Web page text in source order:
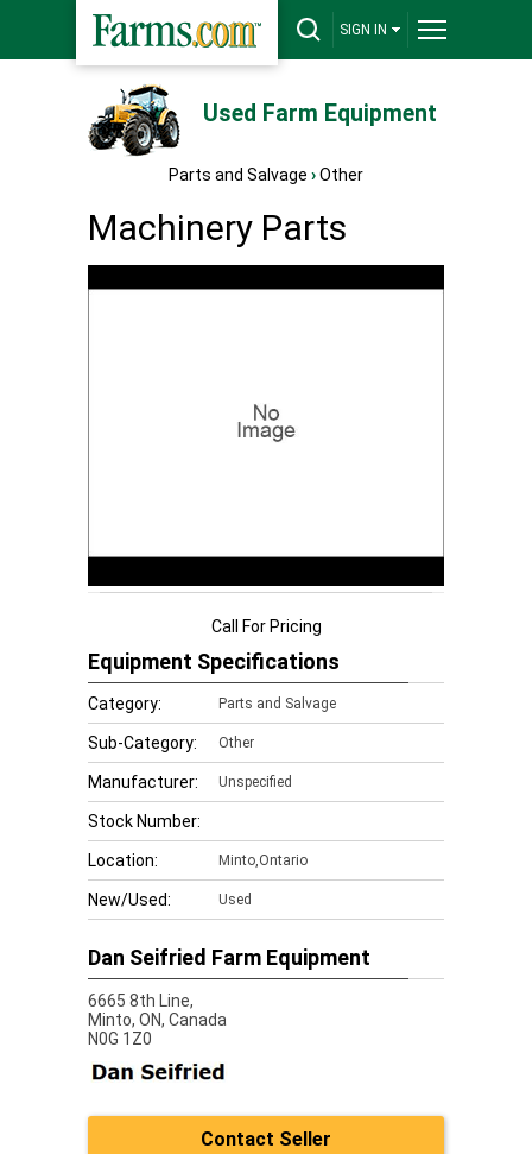
SIGN IN
Used Farm Equipment
Parts and Salvage ›Other
Machinery Parts
Call For Pricing
Equipment Specifications
Category: Parts and Salvage
Sub-Category: Other
Manufacturer: Unspecified
Stock Number:
Location: Minto,Ontario
New/Used: Used
Dan Seifried Farm Equipment
6665 8th Line,
Minto, ON, Canada
N0G 1Z0
Contact Seller